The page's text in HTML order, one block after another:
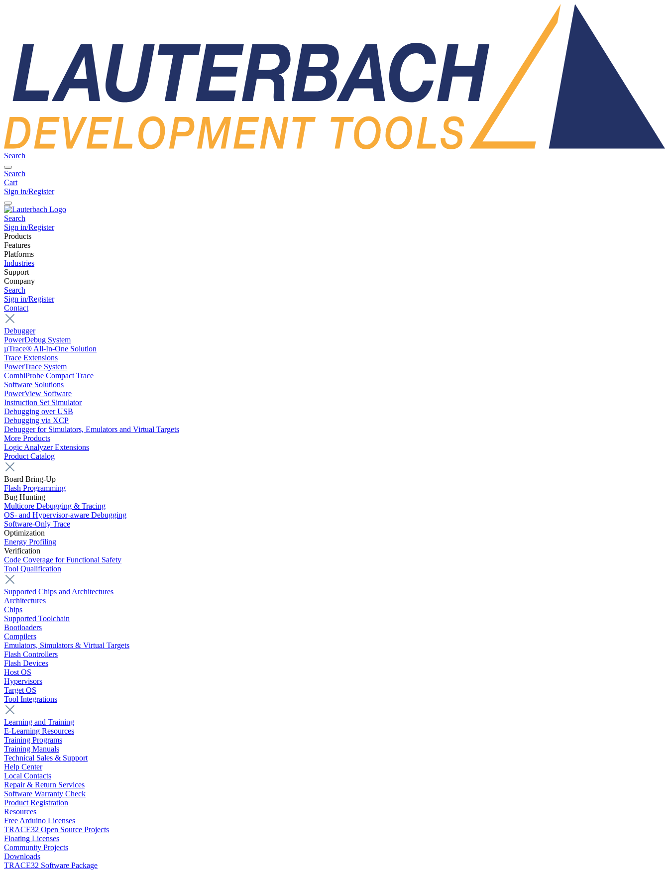
Search
Search
Cart
Sign in/Register
Search
Sign in/Register
Products
Features
Platforms
Industries
Support
Company
Search
Sign in/Register
Contact
Debugger
PowerDebug System
µTrace® All-In-One Solution
Trace Extensions
PowerTrace System
CombiProbe Compact Trace
Software Solutions
PowerView Software
Instruction Set Simulator
Debugging over USB
Debugging via XCP
Debugger for Simulators, Emulators and Virtual Targets
More Products
Logic Analyzer Extensions
Product Catalog
Board Bring-Up
Flash Programming
Bug Hunting
Multicore Debugging & Tracing
OS- and Hypervisor-aware Debugging
Software-Only Trace
Optimization
Energy Profiling
Verification
Code Coverage for Functional Safety
Tool Qualification
Supported Chips and Architectures
Architectures
Chips
Supported Toolchain
Bootloaders
Compilers
Emulators, Simulators & Virtual Targets
Flash Controllers
Flash Devices
Host OS
Hypervisors
Target OS
Tool Integrations
Learning and Training
E-Learning Resources
Training Programs
Training Manuals
Technical Sales & Support
Help Center
Local Contacts
Repair & Return Services
Software Warranty Check
Product Registration
Resources
Free Arduino Licenses
TRACE32 Open Source Projects
Floating Licenses
Community Projects
Downloads
TRACE32 Software Package